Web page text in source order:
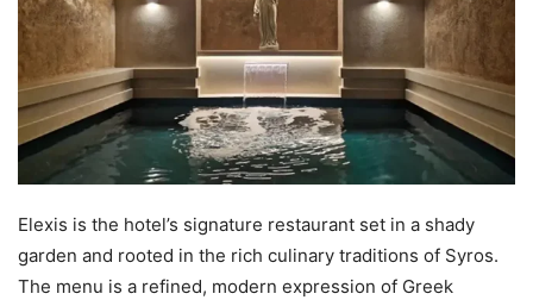
Elexis is the hotel’s signature restaurant set in a shady
garden and rooted in the rich culinary traditions of Syros.
The menu is a refined, modern expression of Greek